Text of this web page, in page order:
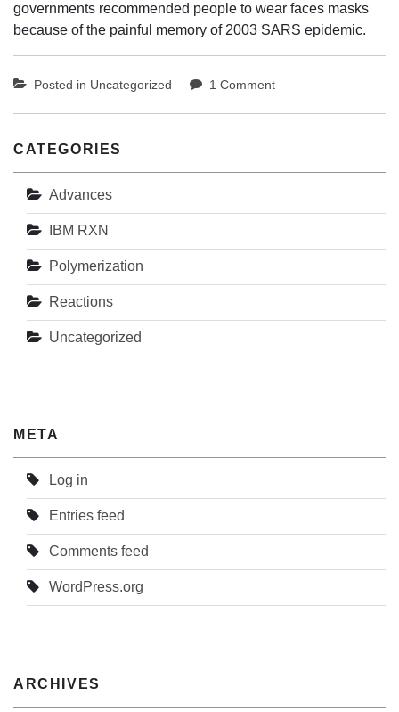
governments recommended people to wear faces masks
because of the painful memory of 2003 SARS epidemic.
Posted in Uncategorized 1 Commenton
CATEGORIES
Advances
IBM RXN
Polymerization
Reactions
Uncategorized
META
Log in
Entries feed
Comments feed
WordPress.org
ARCHIVES